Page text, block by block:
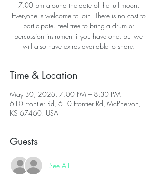
7:00 pm around the date of the full moon.
Everyone is welcome to join. There is no cost to
participate. Feel free to bring a drum or
percussion instrument if you have one, but we
will also have extras available to share.
Time & Location
May 30, 2026, 7:00 PM – 8:30 PM
610 Frontier Rd, 610 Frontier Rd, McPherson,
KS 67460, USA
Guests
See All